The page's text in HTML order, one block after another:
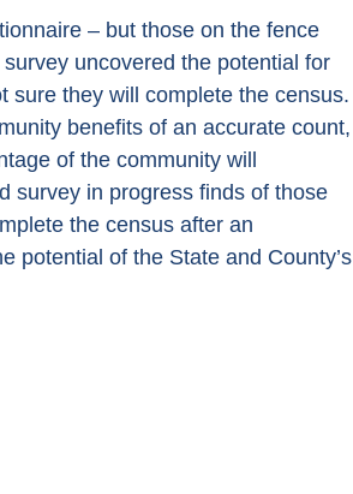
– but those on the fence
uncovered the potential for
sure they will complete the census.
benefits of an accurate count,
of the community will
survey in progress finds of those
the census after an
potential of the State and County’s